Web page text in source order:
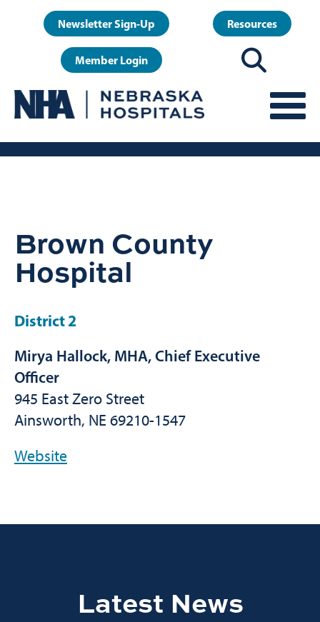
User
account
menu
Newsletter Sign-Up Resources
Member Login
Brown County
Hospital
District 2
Mirya Hallock, MHA, Chief Executive
Officer
945 East Zero Street
Ainsworth, NE 69210-1547
Website
Latest News